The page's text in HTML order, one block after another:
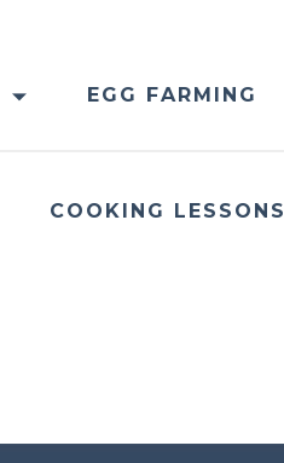
EGG FARMING
COOKING LESSONS